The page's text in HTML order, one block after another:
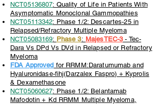
NCT05136807: Quality of Life in Patients With
Asymptomatic Monoclonal Gammopathies
NCT05113342: Phase 1/2: Descartes-25 in
Relapsed/Refractory Multiple Myeloma
NCT05083169: Phase 3: MajesTEC-3- Tec-
Dara Vs DPd Vs DVd in Relapsed or Refractory
Myeloma
FDA Approved for RRMM:Daratumumab and
Hyaluronidase-fihj(Darzalex Faspro) + Kyprolis
& Dexamethasone
NCT05060627: Phase 1/2: Belantamab
Mafodotin + Kd RRMM Multiple Myeloma,